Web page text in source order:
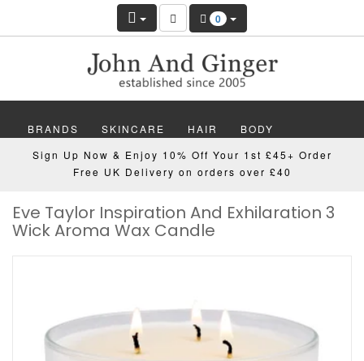
0
BRANDS SKINCARE HAIR BODY
MAKEUP NAILS WELLBEING MEN
GIFTS DISCOVER OFFERS NEW
Sign Up Now & Enjoy 10% Off Your 1st £45+ Order
Free UK Delivery on orders over £40
Eve Taylor Inspiration And Exhilaration 3
Wick Aroma Wax Candle